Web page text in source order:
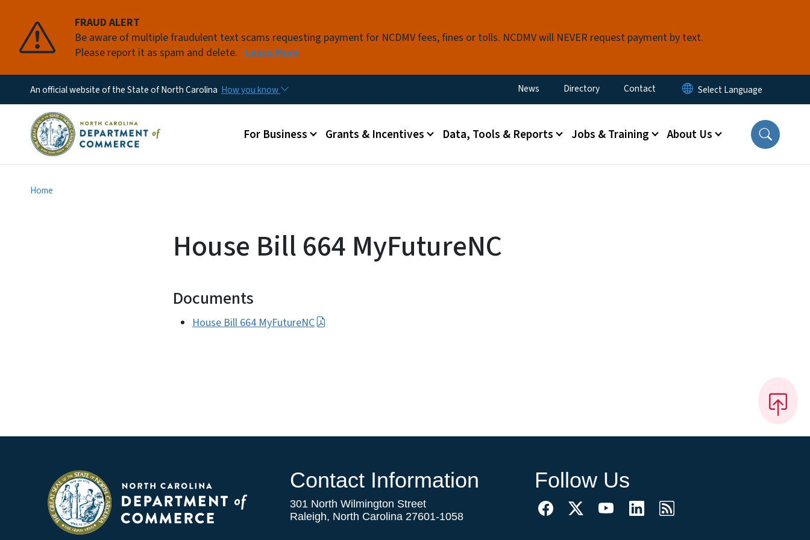
FRAUD ALERT
Be aware of multiple fraudulent text scams requesting payment for NCDMV fees, fines or tolls. NCDMV will NEVER request payment by text.
Please report it as spam and delete. Learn More
An official website of the State of North Carolina How you know Utility Menu
News Directory Contact
Main menu
For Business Grants & Incentives Data, Tools & Reports Jobs & Training About Us
Home
House Bill 664 MyFutureNC
Documents
House Bill 664 MyFutureNC
Contact Information
301 North Wilmington Street
Raleigh, North Carolina 27601-1058
Follow Us